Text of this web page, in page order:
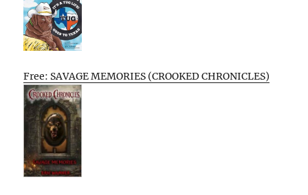
Free: SAVAGE MEMORIES (CROOKED CHRONICLES)